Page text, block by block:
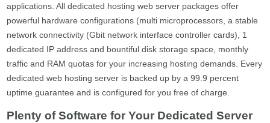
applications. All dedicated hosting web server packages offer
powerful hardware configurations (multi microprocessors, a stable
network connectivity (Gbit network interface controller cards), 1
dedicated IP address and bountiful disk storage space, monthly
traffic and RAM quotas for your increasing hosting demands. Every
dedicated web hosting server is backed up by a 99.9 percent
uptime guarantee and is configured for you free of charge.
Plenty of Software for Your Dedicated Server